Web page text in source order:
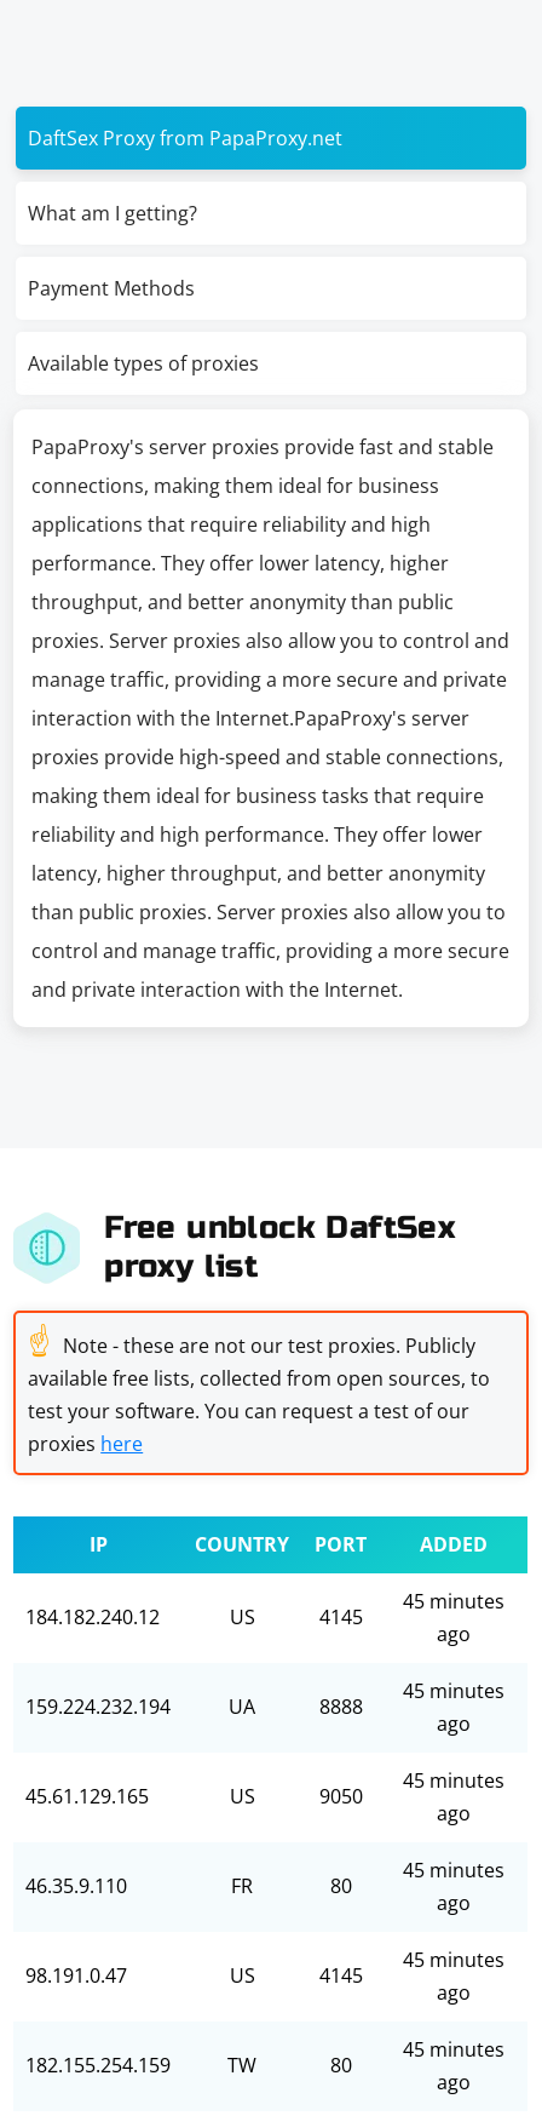
DaftSex Proxy from PapaProxy.net
What am I getting?
Payment Methods
Available types of proxies
PapaProxy's server proxies provide fast and stable
connections, making them ideal for business
applications that require reliability and high
performance. They offer lower latency, higher
throughput, and better anonymity than public
proxies. Server proxies also allow you to control and
manage traffic, providing a more secure and private
interaction with the Internet.PapaProxy's server
proxies provide high-speed and stable connections,
making them ideal for business tasks that require
reliability and high performance. They offer lower
latency, higher throughput, and better anonymity
than public proxies. Server proxies also allow you to
control and manage traffic, providing a more secure
and private interaction with the Internet.
Free unblock DaftSex
proxy list
☝ Note - these are not our test proxies. Publicly
available free lists, collected from open sources, to
test your software. You can request a test of our
proxies here
IP COUNTRY PORT ADDED
184.182.240.12 US 4145
45 minutes
ago
159.224.232.194 UA 8888
45 minutes
ago
45.61.129.165 US 9050
45 minutes
ago
46.35.9.110 FR 80
45 minutes
ago
98.191.0.47 US 4145
45 minutes
ago
182.155.254.159 TW 80
45 minutes
ago